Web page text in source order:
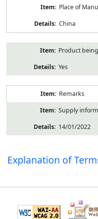
Place of
China
Product
Yes
Remarks
Supply
14/01/2022
Explanation of